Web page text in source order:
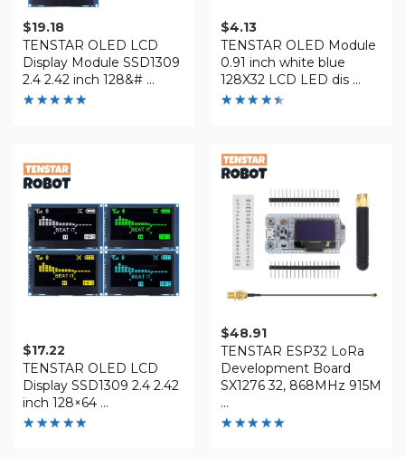
$19.18
TENSTAR OLED LCD
Display Module SSD1309
2.4 2.42 inch 128&# ...
$4.13
TENSTAR OLED Module
0.91 inch white blue
128X32 LCD LED dis ...
out of
5
$17.22
TENSTAR OLED LCD
Display SSD1309 2.4 2.42
inch 128×64 ...
$48.91
TENSTAR ESP32 LoRa
Development Board
SX1276 32, 868MHz 915M
...